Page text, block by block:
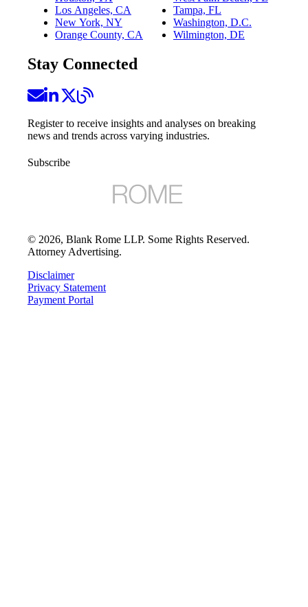
Los Angeles, CA
New York, NY
Orange County, CA
Tampa, FL
Washington, D.C.
Wilmington, DE
Stay Connected
Register to receive insights and analyses on breaking
news and trends across varying industries.
Subscribe
© 2026, Blank Rome LLP. Some Rights Reserved.
Attorney Advertising.
Disclaimer
Privacy Statement
Payment Portal